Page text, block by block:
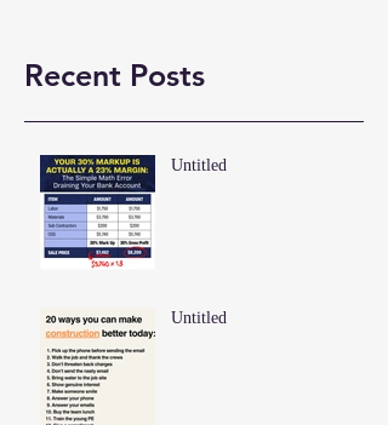
Recent Posts
Untitled
Untitled